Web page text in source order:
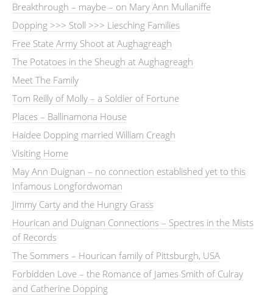
Breakthrough – maybe – on Mary Ann Mullaniffe
Dopping >>> Stoll >>> Liesching Families
Free State Army Shoot at Aughagreagh
The Potatoes in the Sheugh at Aughagreagh
Meet The Family
Tom Reilly of Molly – a Soldier of Fortune
Places – Ballinamona House
Haidee Dopping married William Creagh
Visiting Home
May Ann Duignan – no connection established yet to this
Infamous Longfordwoman
Jimmy Carty and the Hungry Grass
Hourican and Duignan Connections – Spectres in the Mists
of Records
The Sommers – Hourican family of Pittsburgh, USA
Forbidden Love – the Romance of James Smith of Culray
and Catherine Dopping